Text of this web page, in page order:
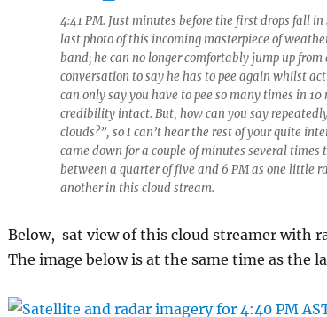
4:41 PM. Just minutes before the first drops fall in
last photo of this incoming masterpiece of
band; he can no longer comfortably jump up
conversation to say he has to pee again whilst
can only say you have to pee so many times in
credibility intact. But, how can you say
clouds?”, so I can’t hear the rest of your quite
came down for a couple of minutes several times
between a quarter of five and 6 PM as one little
another in this cloud stream.
Below, sat view of this cloud streamer with
The image below is at the same time as the